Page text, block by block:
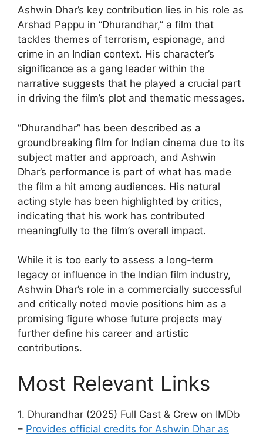
Ashwin Dhar’s key contribution lies in his role as
Arshad Pappu in “Dhurandhar,” a film that
tackles themes of terrorism, espionage, and
crime in an Indian context. His character’s
significance as a gang leader within the
narrative suggests that he played a crucial part
in driving the film’s plot and thematic messages.
“Dhurandhar” has been described as a
groundbreaking film for Indian cinema due to its
subject matter and approach, and Ashwin
Dhar’s performance is part of what has made
the film a hit among audiences. His natural
acting style has been highlighted by critics,
indicating that his work has contributed
meaningfully to the film’s overall impact.
While it is too early to assess a long-term
legacy or influence in the Indian film industry,
Ashwin Dhar’s role in a commercially successful
and critically noted movie positions him as a
promising figure whose future projects may
further define his career and artistic
contributions.
Most Relevant Links
1. Dhurandhar (2025) Full Cast & Crew on IMDb
– Provides official credits for Ashwin Dhar as